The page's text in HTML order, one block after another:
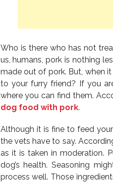
Who is there who has not
us, humans, pork is nothing
made out of pork. But, when
to your furry friend? If you
where you can find them.
dog food with pork.
Although it is fine to feed
the vets have to say.
as it is taken in moderation.
dog’s health. Seasoning
process well. Those